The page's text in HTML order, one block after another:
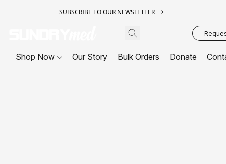
SUBSCRIBE TO OUR NEWSLETTER
Shop Now Our Story Bulk Orders Donate